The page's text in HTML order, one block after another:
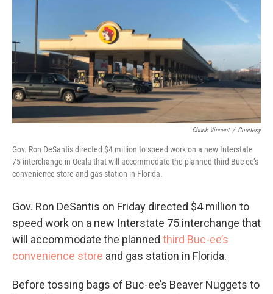
o
k
k
n
l
Chuck Vincent / Courtesy
Gov. Ron DeSantis directed $4 million to speed work on a new Interstate
75 interchange in Ocala that will accommodate the planned third Buc-ee’s
convenience store and gas station in Florida.
Gov. Ron DeSantis on Friday directed $4 million to
speed work on a new Interstate 75 interchange that
will accommodate the planned third Buc-ee’s
convenience store and gas station in Florida.
Before tossing bags of Buc-ee’s Beaver Nuggets to